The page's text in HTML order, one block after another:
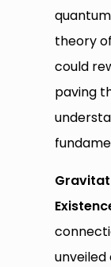
theory
could
paving